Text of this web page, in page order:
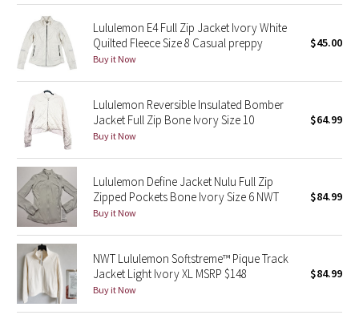
Midnight Bloom
Parallel Stripe
Green Bean/Inkwell
Quiet Stripe
Midnight Iris
Shibori
Stained Glass
Disney x Lululemon
Lululemon x Madhappy
Lululemon E4 Full Zip Jacket Ivory White
Quilted Fleece Size 8 Casual preppy
Buy it Now
$45.00
Lululemon Reversible Insulated Bomber
Jacket Full Zip Bone Ivory Size 10
Buy it Now
$64.99
Lululemon Define Jacket Nulu Full Zip
Zipped Pockets Bone Ivory Size 6 NWT
Buy it Now
$84.99
NWT Lululemon Softstreme™ Pique Track
Jacket Light Ivory XL MSRP $148
Buy it Now
$84.99